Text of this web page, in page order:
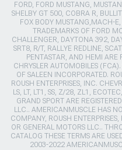
FORD, FORD MUSTANG,
SHELBY GT 500, COBRA R,
FOX BODY MUSTANG,MACH-
TRADEMARKS OF FORD
CHALLENGER, DAYTONA 392,
SRT8, R/T, RALLYE REDLINE,
PENTASTAR, AND HEMI ARE
CHRYSLER AUTOMOBILES
OF SALEEN INCORPORATED.
ROUSH ENTERPRISES, INC.
LS, LT, LT1, SS, Z/28, ZL1,
GRAND SPORT ARE
LLC.. AMERICANMUSCLE HAS
COMPANY, ROUSH
OR GENERAL MOTORS LLC..
CATALOG THESE TERMS ARE
2003-2022